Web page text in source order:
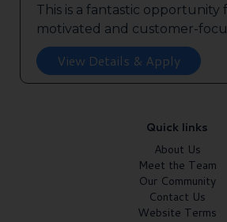
This is a fantastic opportunity
motivated and customer-
View Details & Apply
Quick links
About Us
Meet the Team
Our Community
Contact Us
Website Terms